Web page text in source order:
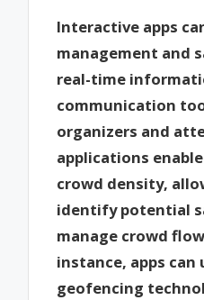
Interactive apps
management and
real-time
communication
organizers and
applications
crowd density,
identify potential
manage crowd
instance, apps can
geofencing